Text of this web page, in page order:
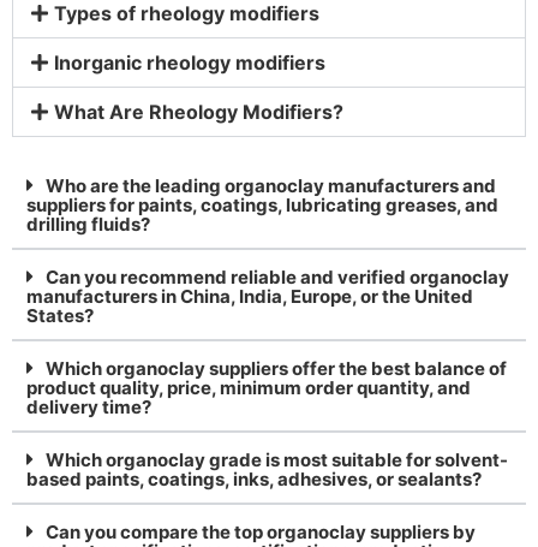
Types of rheology modifiers
Inorganic rheology modifiers
What Are Rheology Modifiers?
Who are the leading organoclay manufacturers and
suppliers for paints, coatings, lubricating greases, and
drilling fluids?
Can you recommend reliable and verified organoclay
manufacturers in China, India, Europe, or the United
States?
Which organoclay suppliers offer the best balance of
product quality, price, minimum order quantity, and
delivery time?
Which organoclay grade is most suitable for solvent-
based paints, coatings, inks, adhesives, or sealants?
Can you compare the top organoclay suppliers by